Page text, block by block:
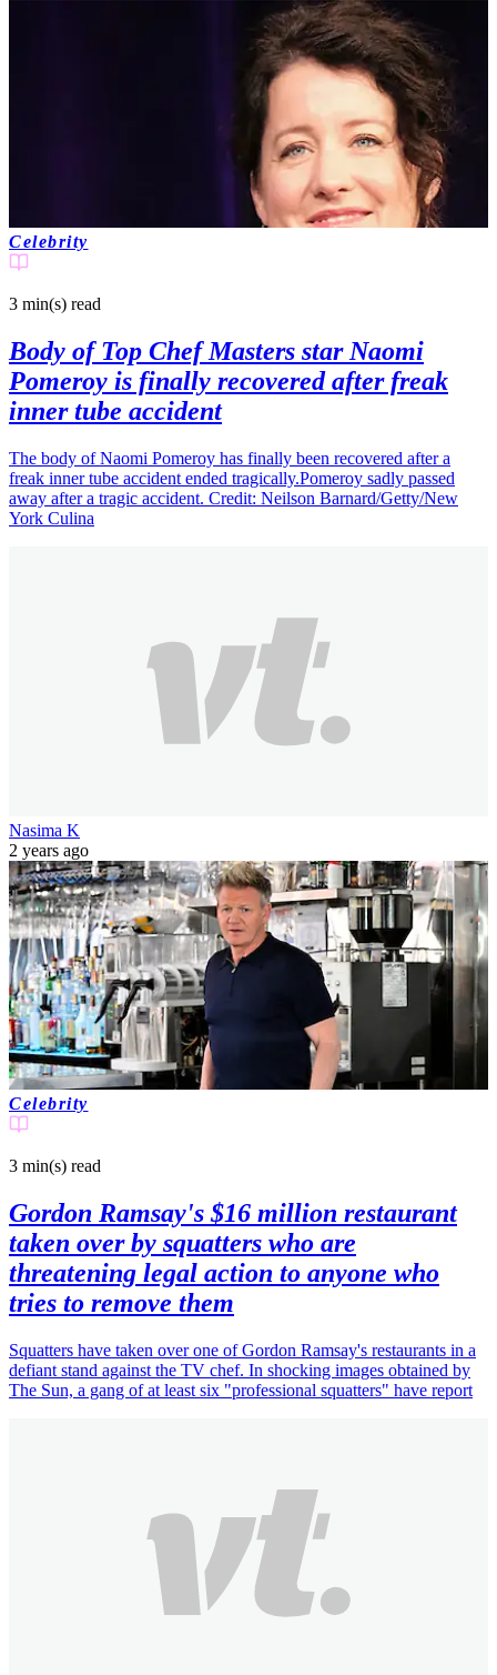
Celebrity
3 min(s) read
Body of Top Chef Masters star Naomi
Pomeroy is finally recovered after freak
inner tube accident
The body of Naomi Pomeroy has finally been recovered after a
freak inner tube accident ended tragically.Pomeroy sadly passed
away after a tragic accident. Credit: Neilson Barnard/Getty/New
York Culina
Nasima K
2 years ago
Celebrity
3 min(s) read
Gordon Ramsay's $16 million restaurant
taken over by squatters who are
threatening legal action to anyone who
tries to remove them
Squatters have taken over one of Gordon Ramsay's restaurants in a
defiant stand against the TV chef. In shocking images obtained by
The Sun, a gang of at least six "professional squatters" have report